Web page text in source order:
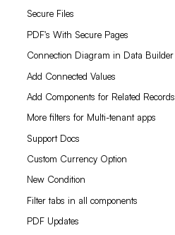
Secure Files
PDF's With Secure Pages
Connection Diagram in Data Builder
Add Connected Values
Add Components for Related Records
More filters for Multi-tenant apps
Support Docs
Custom Currency Option
New Condition
Filter tabs in all components
PDF Updates